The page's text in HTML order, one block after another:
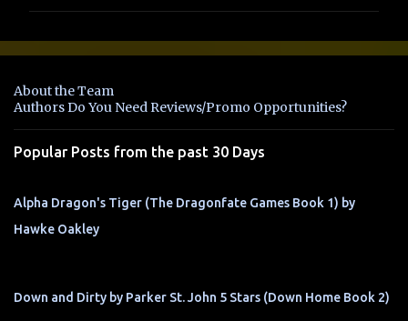
e
t
s
About the Team
Authors Do You Need Reviews/Promo Opportunities?
Popular Posts from the past 30 Days
Alpha Dragon's Tiger (The Dragonfate Games Book 1) by
Hawke Oakley
Down and Dirty by Parker St. John 5 Stars (Down Home Book 2)